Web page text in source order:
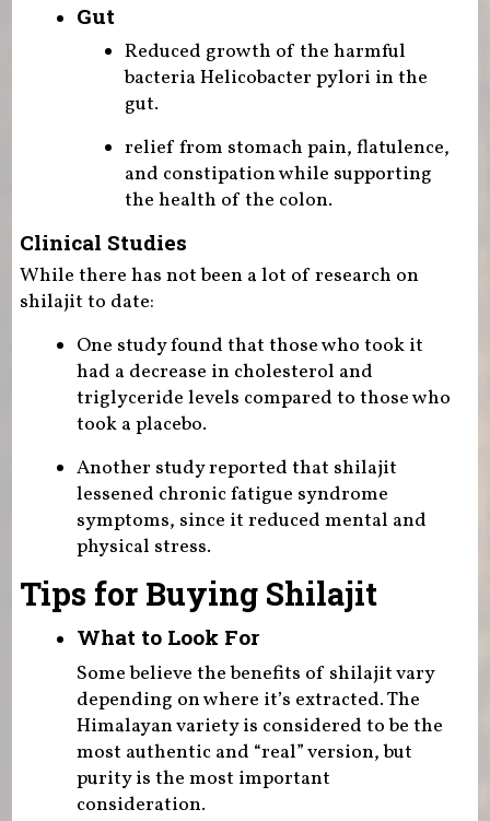
Gut
Reduced growth of the harmful
bacteria Helicobacter pylori in the
gut.
relief from stomach pain, flatulence,
and constipation while supporting
the health of the colon.
Clinical Studies
While there has not been a lot of research on
shilajit to date:
One study found that those who took it
had a decrease in cholesterol and
triglyceride levels compared to those who
took a placebo.
Another study reported that shilajit
lessened chronic fatigue syndrome
symptoms, since it reduced mental and
physical stress.
Tips for Buying Shilajit
What to Look For
Some believe the benefits of shilajit vary
depending on where it’s extracted. The
Himalayan variety is considered to be the
most authentic and “real” version, but
purity is the most important
consideration.